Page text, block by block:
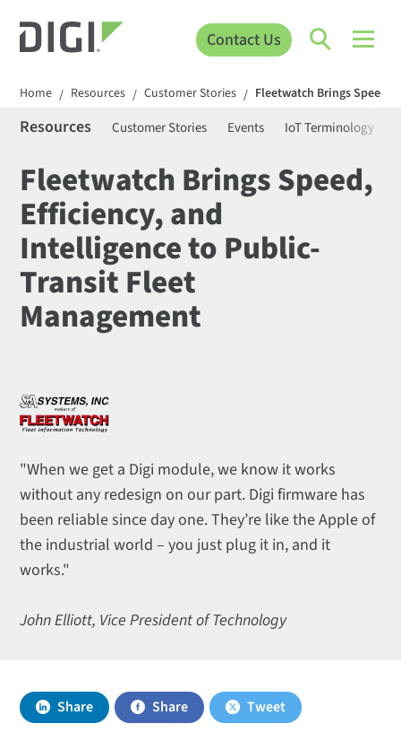
Contact Us
Home / Resources / Customer Stories / Fleetwatch Brings Speed,
Resources Customer Stories Events IoT Terminology
Fleetwatch Brings Speed,
Efficiency, and
Intelligence to Public-
Transit Fleet
Management
"When we get a Digi module, we know it works
without any redesign on our part. Digi firmware has
been reliable since day one. They’re like the Apple of
the industrial world – you just plug it in, and it
works."
John Elliott, Vice President of Technology
Share Share Tweet